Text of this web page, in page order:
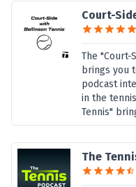
Court-
The "Court-
brings you
podcast
in the
Tennis"
The